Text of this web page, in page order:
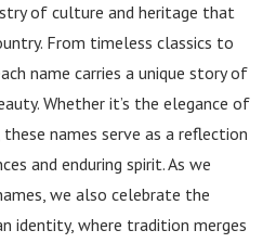
of culture and heritage that
From timeless classics to
name carries a unique story of
Whether it’s the elegance of
names serve as a reflection
and enduring spirit. As we
we also celebrate the
identity, where tradition merges